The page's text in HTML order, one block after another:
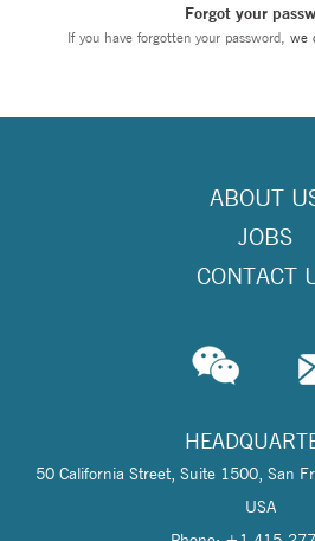
Forgot your
If you have forgotten your password, we
ABOUT
JOBS
CONTACT
50 California Street, Suite 1500, San
USA